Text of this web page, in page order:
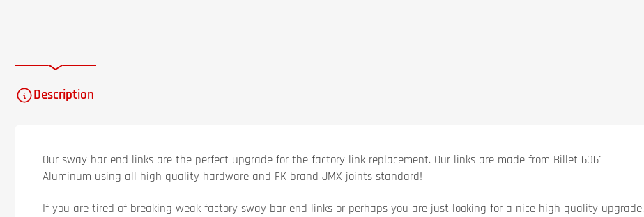
Description
Our sway bar end links are the perfect upgrade for the factory link replacement. Our links are made from Billet 6061
Aluminum using all high quality hardware and FK brand JMX joints standard!
If you are tired of breaking weak factory sway bar end links or perhaps you are just looking for a nice high quality upgrade,